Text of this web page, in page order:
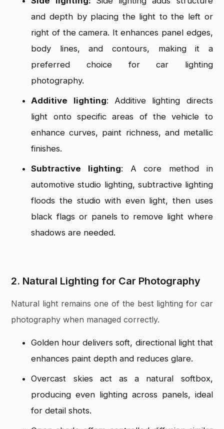
and depth by placing the light to the left or
right of the camera. It enhances panel edges,
body lines, and contours, making it a
preferred choice for car lighting
photography.
Additive lighting: Additive lighting directs
light onto specific areas of the vehicle to
enhance curves, paint richness, and metallic
finishes.
Subtractive lighting: A core method in
automotive studio lighting, subtractive lighting
floods the studio with even light, then uses
black flags or panels to remove light where
shadows are needed.
2. Natural Lighting for Car Photography
Natural light remains one of the best lighting for car
photography when managed correctly.
Golden hour delivers soft, directional light that
enhances paint depth and reduces glare.
Overcast skies act as a natural softbox,
producing even lighting across panels, ideal
for detail shots.